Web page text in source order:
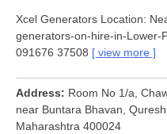
Xcel Generators Location:
generators-on-hire-in-Lower-
091676 37508
view more
Address
Room No 1/a,
near Buntara Bhavan,
Maharashtra 400024